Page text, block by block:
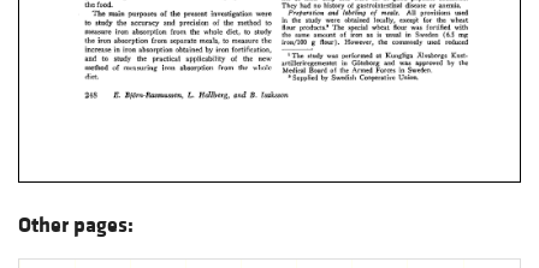
Other pages: